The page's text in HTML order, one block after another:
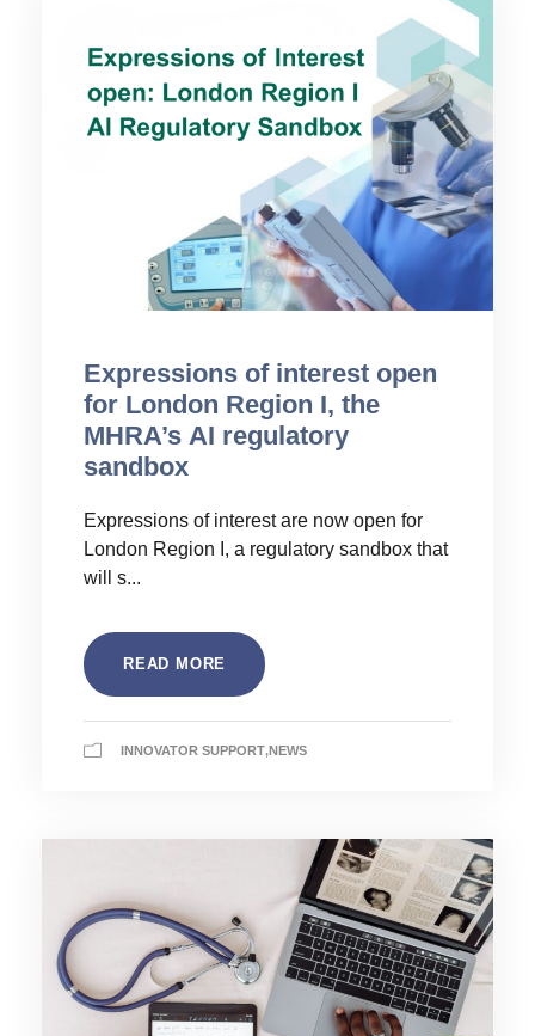
Expressions of interest open
for London Region I, the
MHRA’s AI regulatory
sandbox
Expressions of interest are now open for
London Region I, a regulatory sandbox that
will s...
READ MORE
INNOVATOR SUPPORT,NEWS